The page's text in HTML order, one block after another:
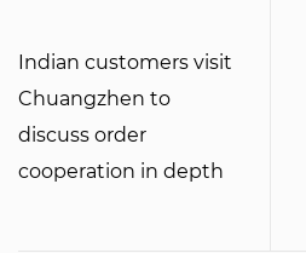
Indian customers visit
Chuangzhen to
discuss order
cooperation in depth